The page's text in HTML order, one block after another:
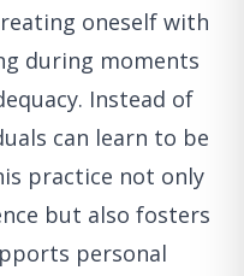
oneself with
during moments
Instead of
can learn to be
practice not only
but also fosters
personal